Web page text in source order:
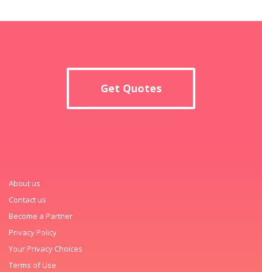
Get Quotes
About us
Contact us
Become a Partner
Privacy Policy
Your Privacy Choices
Terms of Use